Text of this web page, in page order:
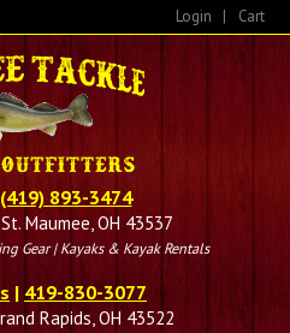
Login | Cart
(419) 893-3474
Maumee, OH 43537
Gear | Kayaks & Kayak Rentals
| 419-830-3077
Rapids, OH 43522